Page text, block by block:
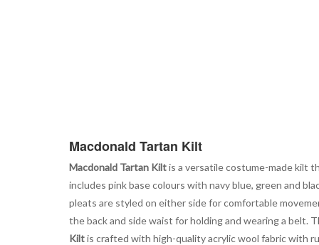
Macdonald Tartan Kilt
Macdonald Tartan Kiltis a versatile costume-made kilt
includes pink base colours with navy blue, green and
pleats are styled on either side for comfortable
the back and side waist for holding and wearing a
Kiltis crafted with high-quality acrylic wool fabric with